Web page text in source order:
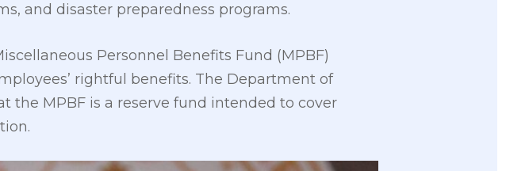
and disaster preparedness programs.
Personnel Benefits Fund (MPBF)
rightful benefits. The Department of
the MPBF is a reserve fund intended to cover